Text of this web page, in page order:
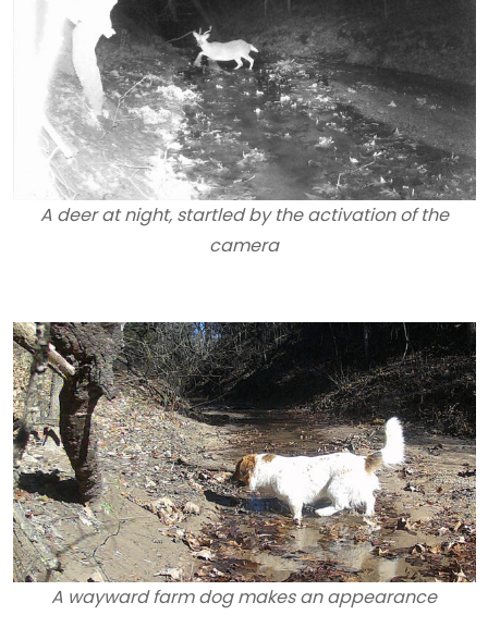
A deer at night, startled by the activation of the
camera
A wayward farm dog makes an appearance